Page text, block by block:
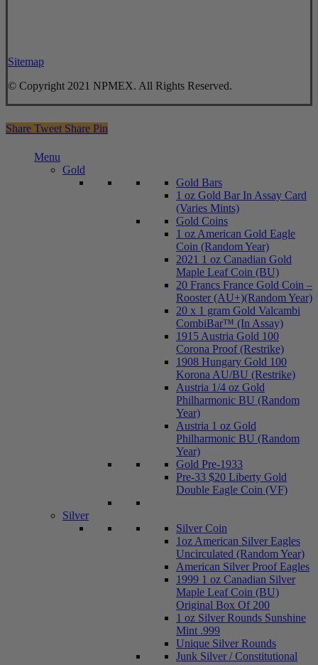
Sitemap
© Copyright 2021 NPMEX. All Rights Reserved.
Share Tweet Share Pin
Menu
Gold
Gold Bars
1 oz Gold Bar In Assay Card
(Varies Mints)
Gold Coins
1 oz American Gold Eagle
Coin (Random Year)
2021 1 oz Canadian Gold
Maple Leaf Coin (BU)
20 Francs France Gold Coin –
Rooster (AU+)(Random Year)
20 x 1 gram Gold Valcambi
CombiBar™ (In Assay)
1915 Austria Gold 100
Corona Proof (Restrike)
1908 Hungary Gold 100
Korona AU/BU (Restrike)
Austria 1/4 oz Gold
Philharmonic BU (Random
Year)
Austria 1 oz Gold
Philharmonic BU (Random
Year)
Gold Pre-1933
Pre-33 $20 Liberty Gold
Double Eagle Coin (VF)
Silver
Silver Coin
1oz American Silver Eagles
Uncirculated (Random Year)
American Silver Proof Eagles
1999 1 oz Canadian Silver
Maple Leaf Coin (BU)
Original Box Of 200
1 oz Silver Rounds Sunshine
Mint .999
Unique Silver Rounds
Junk Silver / Constitutional